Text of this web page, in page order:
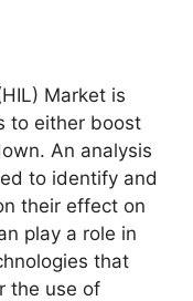
Market is
to either boost
An analysis
to identify and
their effect on
play a role in
that
the use of